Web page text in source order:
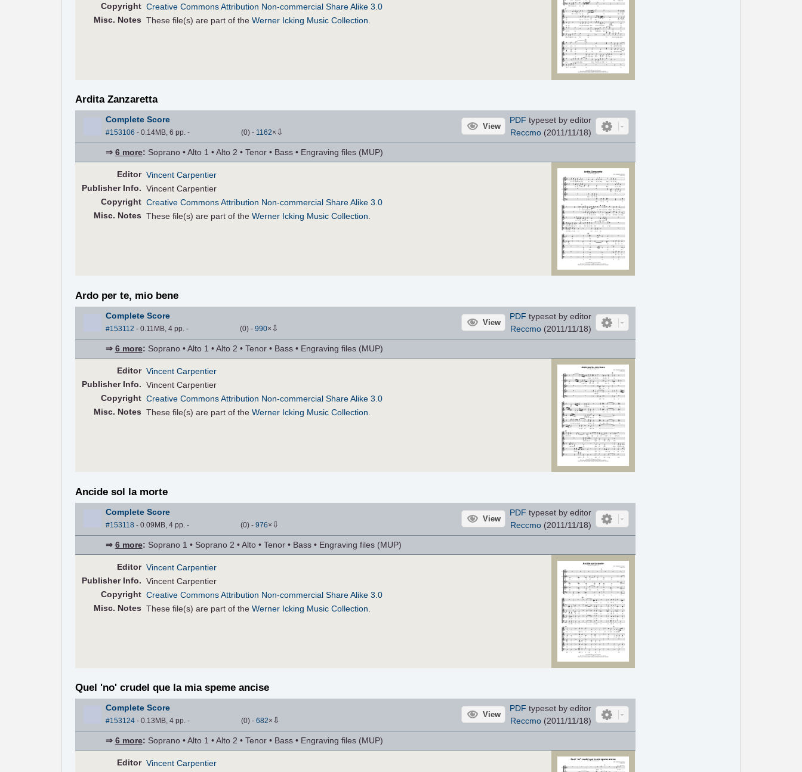
Copyright Creative Commons Attribution Non-commercial Share Alike 3.0
Misc. Notes These file(s) are part of theWerner Icking Music Collection
Ardita Zanzaretta
Complete Score
#153106 - 0.14MB, 6 pp. - (0) - 1162× ⇩
View
PDF typeset by editor
Reccmo(2011/11/18)
⇒ 6 more: Soprano • Alto 1 • Alto 2 • Tenor • Bass • Engraving files (MUP)
Editor Vincent Carpentier
PublisherInfo. Vincent Carpentier
Copyright Creative Commons Attribution Non-commercial Share Alike 3.0
Misc. Notes These file(s) are part of theWerner Icking Music Collection.
Ardo per te, mio bene
Complete Score
#153112 - 0.11MB, 4 pp. - (0) - 990× ⇩
View
PDF typeset by editor
Reccmo(2011/11/18)
⇒ 6 more: Soprano • Alto 1 • Alto 2 • Tenor • Bass • Engraving files (MUP)
Editor Vincent Carpentier
PublisherInfo. Vincent Carpentier
Copyright Creative Commons Attribution Non-commercial Share Alike 3.0
Misc. Notes These file(s) are part of theWerner Icking Music Collection
Ancide sol la morte
Complete Score
#153118 - 0.09MB, 4 pp. - (0) - 976× ⇩
View
PDF typeset by editor
Reccmo(2011/11/18)
⇒ 6 more: Soprano 1 • Soprano 2 • Alto • Tenor • Bass • Engraving files (MUP)
Editor Vincent Carpentier
PublisherInfo. Vincent Carpentier
Copyright Creative Commons Attribution Non-commercial Share Alike 3.0
Misc. Notes These file(s) are part of theWerner Icking Music Collection
Quel 'no' crudel que la mia speme ancise
Complete Score
#153124- 0.13MB, 4 pp. - (0) - 682× ⇩
View
PDF typeset by editor
Reccmo(2011/11/18)
⇒ 6 more: Soprano • Alto 1 • Alto 2 • Tenor • Bass • Engraving files (MUP)
Editor Vincent Carpentier